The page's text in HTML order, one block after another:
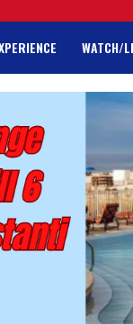
WATCH/